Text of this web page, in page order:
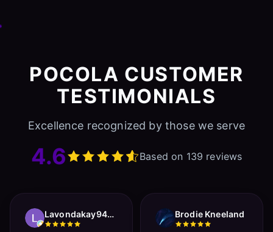
POCOLA CUSTOMER
TESTIMONIALS
Excellence recognized by those we serve
4.6 Based on 139 reviews
Lavondakay9422 Roberts Brodie Kneeland